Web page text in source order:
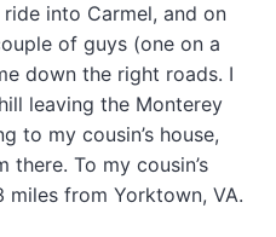
into Carmel, and on
of guys (one on a
down the right roads. I
leaving the Monterey
to my cousin’s house,
To my cousin’s
from Yorktown, VA.